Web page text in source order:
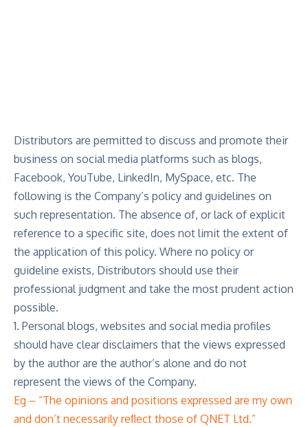
Distributors are permitted to discuss and promote their
business on social media platforms such as blogs,
Facebook, YouTube, LinkedIn, MySpace, etc. The
following is the Company’s policy and guidelines on
such representation. The absence of, or lack of explicit
reference to a specific site, does not limit the extent of
the application of this policy. Where no policy or
guideline exists, Distributors should use their
professional judgment and take the most prudent action
possible.
1. Personal blogs, websites and social media profiles
should have clear disclaimers that the views expressed
by the author are the author’s alone and do not
represent the views of the Company.
Eg – “The opinions and positions expressed are my own
and don’t necessarily reﬂect those of QNET Ltd.”